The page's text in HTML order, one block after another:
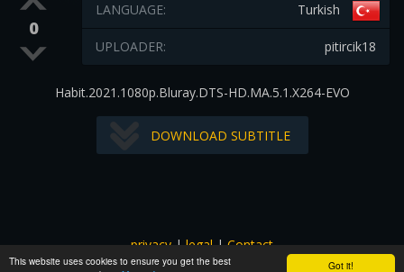
Got it!
This website uses cookies to ensure you get the best
0
Turkish
LANGUAGE:
pitircik18
UPLOADER:
Habit.2021.1080p.Bluray.DTS-HD.MA.5.1.X264-EVO
DOWNLOAD SUBTITLE
privacy|legal|Contact
All images and subtitles are copyrighted to their respectful